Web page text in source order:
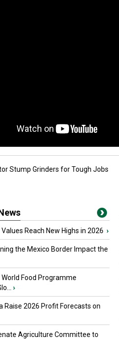
Stump Grinders for Tough Jobs
Reach New Highs in 2026 ›
the Mexico Border Impact the
World Food Programme
›
Raise 2026 Profit Forecasts on
Agriculture Committee to